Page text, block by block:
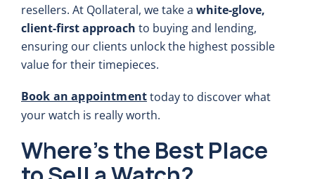
resellers. At Qollateral, we take a white-glove,
client-first approach to buying and lending,
ensuring our clients unlock the highest possible
value for their timepieces.
Book an appointmenttoday to discover what
your watch is really worth.
Where’s the Best Place